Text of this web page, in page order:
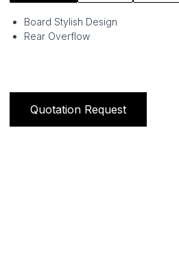
Board Stylish Design
Rear Overflow
Quotation Request